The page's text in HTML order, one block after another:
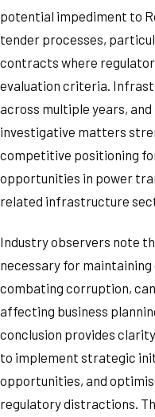
potential impediment to
tender processes,
contracts where
evaluation criteria.
across multiple years,
investigative matters
competitive positioning
opportunities in power
related infrastructure
Industry observers note
necessary for
combating corruption,
affecting business
conclusion provides
to implement strategic
opportunities, and
regulatory distractions.